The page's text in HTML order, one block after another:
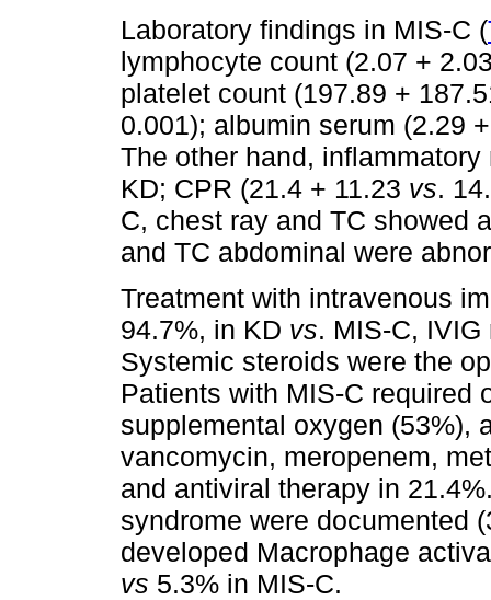
Laboratory findings in MIS-C (
lymphocyte count (2.07 +
platelet count (197.89 +
0.001); albumin serum (2.29
The other hand,
KD; CPR (21.4 + 11.23 vs.
C, chest ray and TC showed
and TC abdominal were
Treatment with intravenous
94.7%, in KD vs. MIS-C,
Systemic steroids were the
Patients with MIS-C required
supplemental oxygen (53%),
vancomycin, meropenem,
and antiviral therapy in
syndrome were documented
developed Macrophage
vs 5.3% in MIS-C.